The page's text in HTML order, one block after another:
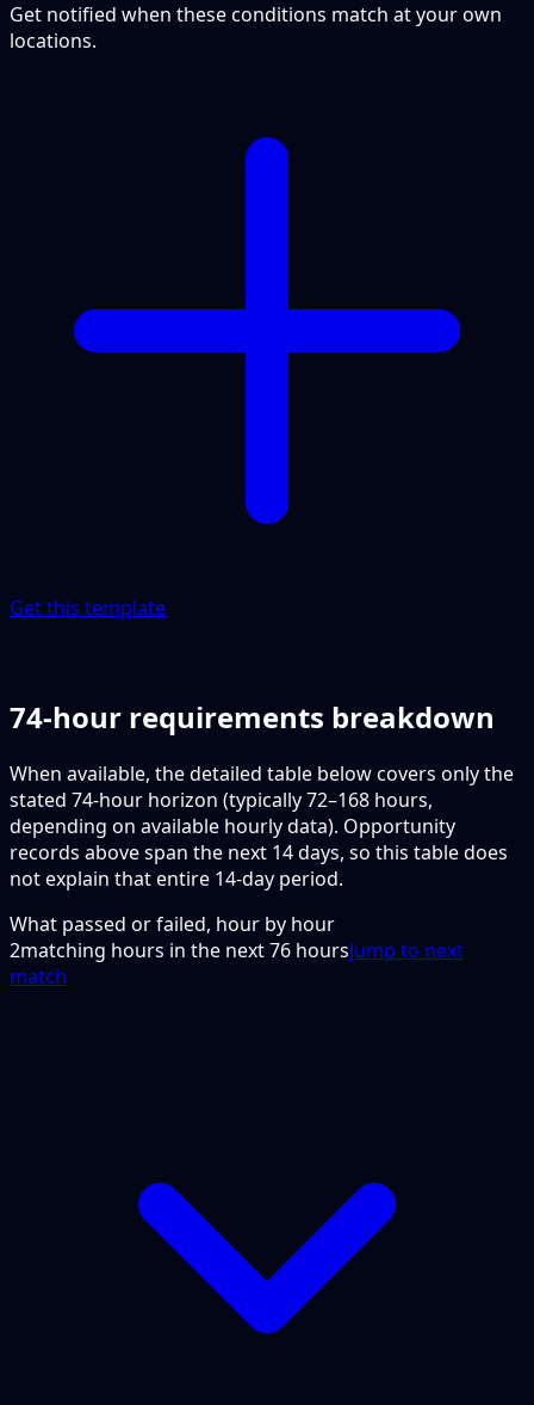
Get notified when these conditions match at your own
locations.
Get this template
74-hour requirements breakdown
When available, the detailed table below covers only the
stated 74-hour horizon (typically 72–168 hours,
depending on available hourly data). Opportunity
records above span the next 14 days, so this table does
not explain that entire 14-day period.
What passed or failed, hour by hour
2matching hours in the next76 hoursJump to next
match